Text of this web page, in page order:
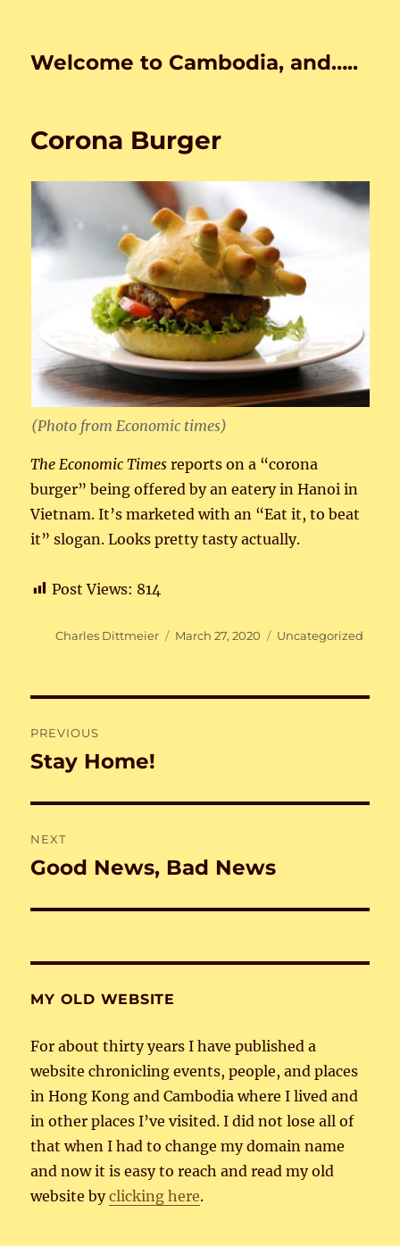
Welcome to Cambodia, and…..
Corona Burger
(Photo from Economic times)
The Economic Times reports on a “corona
burger” being offered by an eatery in Hanoi in
Vietnam. It’s marketed with an “Eat it, to beat
it” slogan. Looks pretty tasty actually.
Post Views: 814
Author
Charles Dittmeier
Posted
March 27, 2020 Categories
Uncategorized
navigation
PREVIOUS
Previous
Stay Home!
NEXT
Next
Good News, Bad News
MY OLD WEBSITE
For about thirty years I have published a
website chronicling events, people, and places
in Hong Kong and Cambodia where I lived and
in other places I’ve visited. I did not lose all of
that when I had to change my domain name
and now it is easy to reach and read my old
website byclicking here.